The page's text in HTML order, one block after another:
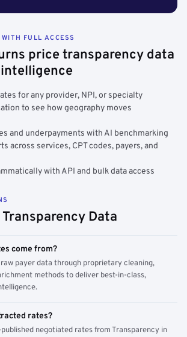
FULL ACCESS
price transparency data
for any provider, NPI, or specialty
to see how geography moves
and underpayments with AI benchmarking
across services, CPT codes, payers, and
with API and bulk data access
Data
come from?
payer data through proprietary cleaning,
methods to deliver best-in-class,
rates?
negotiated rates from Transparency in